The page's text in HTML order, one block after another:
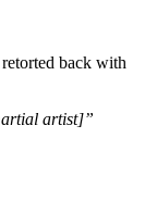
back with
artist]”